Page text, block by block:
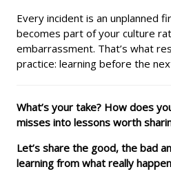
Every incident is an unplanned
becomes part of your culture
embarrassment. That’s what
practice: learning before the
What’s your take? How does
misses into lessons worth
Let’s share the good, the bad
learning from what really